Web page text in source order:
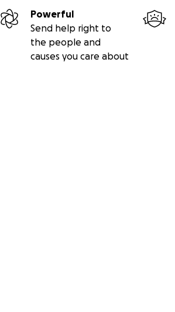
Powerful
Send help right to
the people and
causes you care about